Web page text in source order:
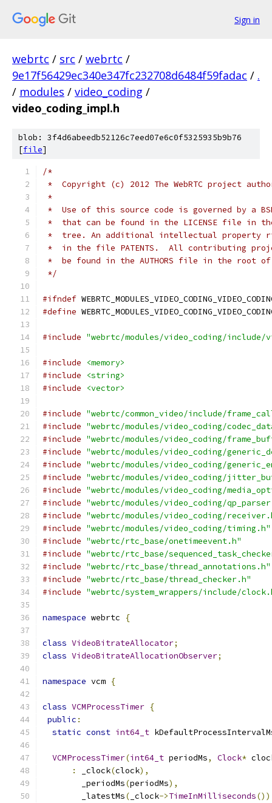
Sign in
webrtc / src / webrtc /
9e17f56429ec340e347fc232708d6484f59fadac / .
/ modules / video_coding /
video_coding_impl.h
blob: 3f4d6abeedb52126c7eed07e6c0f5325935b9b76
[file]
/*
*  Copyright (c) 2012 The WebRTC project
*
*  Use of this source code is governed by a
*  that can be found in the LICENSE file in
*  tree. An additional intellectual property
*  in the file PATENTS.  All contributing
*  be found in the AUTHORS file in the root
*/
#ifndef
#define
#include "webrtc/modules/video_coding/include/
#include
<memory>
#include
<string>
#include
<vector>
#include "webrtc/common_video/include/
#include "webrtc/modules/video_coding/
#include "webrtc/modules/video_coding/
#include "webrtc/modules/video_coding/
#include "webrtc/modules/video_coding/
#include "webrtc/modules/video_coding/
#include "webrtc/modules/video_coding/
#include "webrtc/modules/video_coding/
#include "webrtc/modules/video_coding/
#include "webrtc/modules/video_coding/timing.h"
#include "webrtc/rtc_base/onetimeevent.h"
#include "webrtc/rtc_base/
#include "webrtc/rtc_base/thread_annotations.h"
#include "webrtc/rtc_base/thread_checker.h"
#include "webrtc/system_wrappers/include/
namespace webrtc {
class VideoBitrateAllocator;
class VideoBitrateAllocationObserver;
namespace vcm {
class VCMProcessTimer {
public :
static const int64_t
VCMProcessTimer(int64_t periodMs, Clock*
:
_clock(clock),
        _periodMs
(periodMs),
        _latestMs
( _clock->TimeInMilliseconds())